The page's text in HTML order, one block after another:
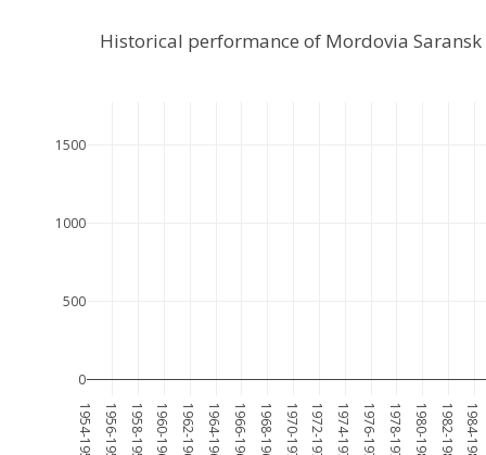
1954-1955 1956-1957 1958-1959 1960-1961 1962-1963 1964-1965 1966-1967 1968-1969 1970-1971 1972-1973 1974-1975 1976-1977 1978-1979 1980-1981 1982-1983 1984-1985
0
500
1000
1500
Historical performance of Mordovia